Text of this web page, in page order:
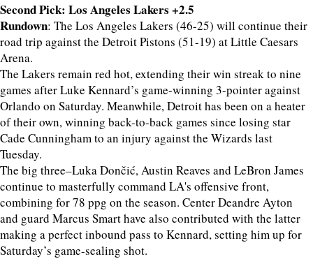
Second Pick: Los Angeles Lakers +2.5
Rundown: The Los Angeles Lakers (46-25) will continue their
road trip against the Detroit Pistons (51-19) at Little Caesars
Arena.
The Lakers remain red hot, extending their win streak to nine
games after Luke Kennard’s game-winning 3-pointer against
Orlando on Saturday. Meanwhile, Detroit has been on a heater
of their own, winning back-to-back games since losing star
Cade Cunningham to an injury against the Wizards last
Tuesday.
The big three–Luka Dončić, Austin Reaves and LeBron James
continue to masterfully command LA's offensive front,
combining for 78 ppg on the season. Center Deandre Ayton
and guard Marcus Smart have also contributed with the latter
making a perfect inbound pass to Kennard, setting him up for
Saturday’s game-sealing shot.